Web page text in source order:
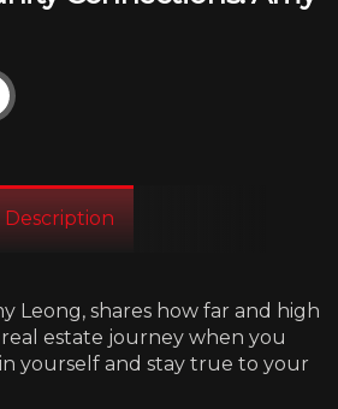
Description
Leong, shares how far and high
estate journey when you
yourself and stay true to your